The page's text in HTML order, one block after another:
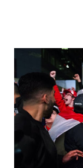
omnipresent of
interesting to truly